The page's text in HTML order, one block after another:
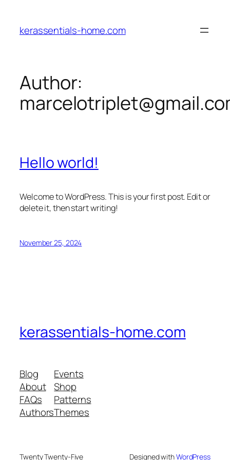
content
kerassentials-home.com
Author:
Hello world!
Welcome to WordPress. This is your first post. Edit or
delete it, then start writing!
November 25, 2024
kerassentials-home.com
Blog
About
FAQs
Authors
Events
Shop
Patterns
Themes
Twenty Twenty-Five Designed withWordPress